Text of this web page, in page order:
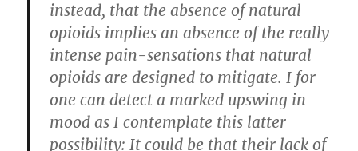
instead, that the absence of natural
opioids implies an absence of the really
intense pain-sensations that natural
opioids are designed to mitigate. I for
one can detect a marked upswing in
mood as I contemplate this latter
possibility: It could be that their lack of